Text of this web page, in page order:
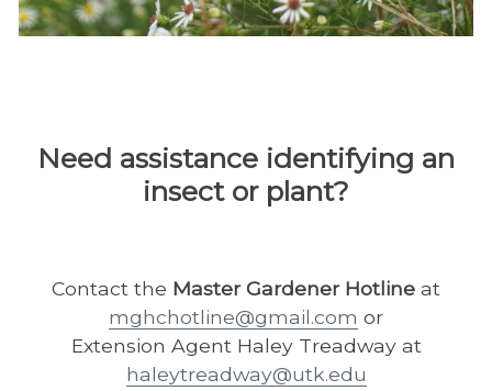
Need assistance identifying an
insect or plant?
Contact the Master Gardener Hotline at
mghchotline@gmail.com or
Extension Agent Haley Treadway at
haleytreadway@utk.edu